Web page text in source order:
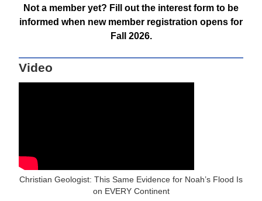
Not a member yet? Fill out the interest form to be
informed when new member registration opens for
Fall 2026.
Video
Christian Geologist: This Same Evidence for Noah’s Flood Is
on EVERY Continent